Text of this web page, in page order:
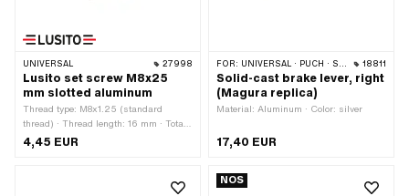
UNIVERSAL 27998
Lusito set screw M8x25
mm slotted aluminum
Thread type: M8x1.25 (standard
thread) · Thread length: 16 mm · Total
length: 25 mm · Slotted: Yes ·
Manufacturer: Lusito · Ø outside: 12
4,45 EUR
FOR: UNIVERSAL · PUCH · SACHS 18811
Solid-cast brake lever, right
(Magura replica)
Material: Aluminum · Color: silver
17,40 EUR
NOS